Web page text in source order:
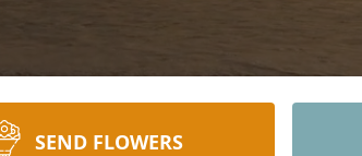
SEND FLOWERS